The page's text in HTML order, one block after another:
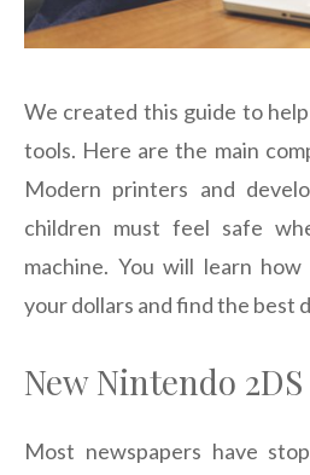
We created this guide to
tools. Here are the main
Modern printers and
children must feel safe
machine. You will learn
your dollars and find the best
New Nintendo
Most newspapers have